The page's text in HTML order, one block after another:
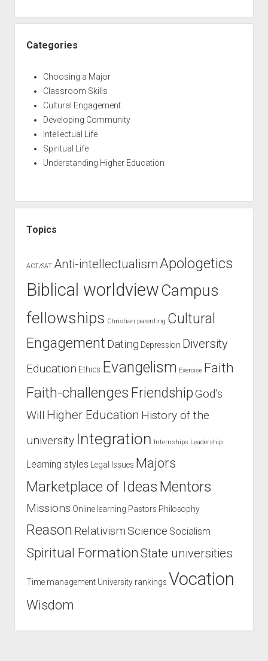
Categories
Choosing a Major
Classroom Skills
Cultural Engagement
Developing Community
Intellectual Life
Spiritual Life
Understanding Higher Education
Topics
ACT/SAT Anti-intellectualismApologetics
Biblical worldview Campus
fellowships Christian parenting Cultural
Engagement Dating Depression Diversity
Education Ethics Evangelism Exercise Faith
Faith-challenges FriendshipGod’s
Will Higher Education History of the
university Integration Internships Leadership
Learning styles Legal Issues Majors
Marketplace of Ideas Mentors
Missions Online learning Pastors Philosophy
Reason Relativism Science Socialism
Spiritual Formation State universities
Time management University rankings Vocation
Wisdom